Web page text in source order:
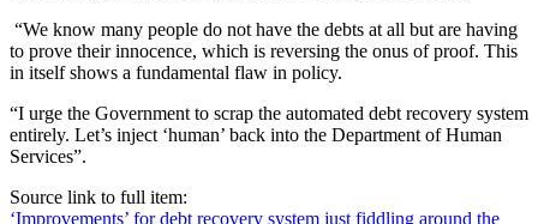
“We know many people do not have the debts at all but are having
to prove their innocence, which is reversing the onus of proof. This
in itself shows a fundamental flaw in policy.
“I urge the Government to scrap the automated debt recovery system
entirely. Let’s inject ‘human’ back into the Department of Human
Services”.
Source link to full item:
‘Improvements’ for debt recovery system just fiddling around the